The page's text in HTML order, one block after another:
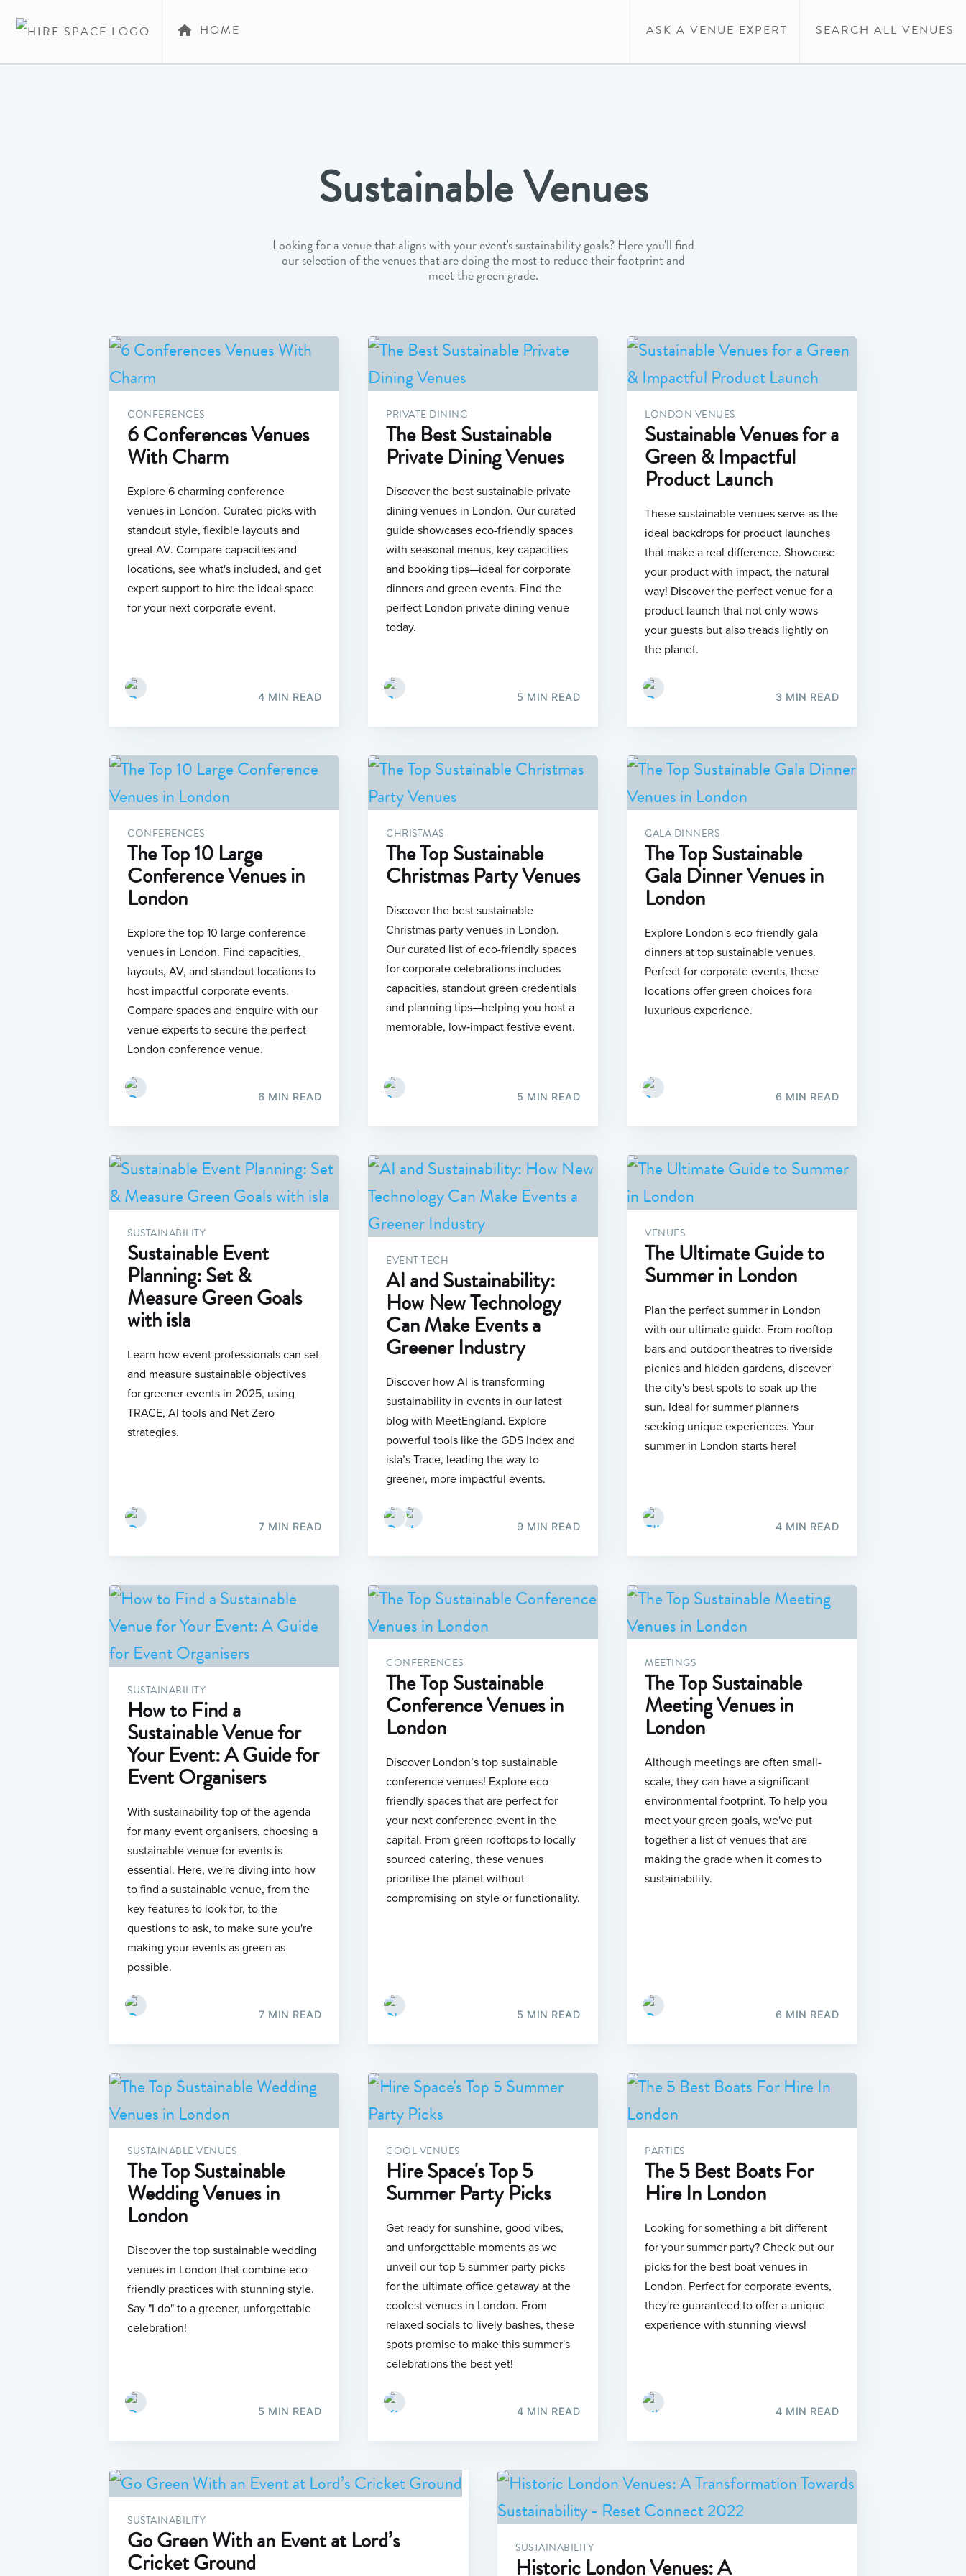
HOME ASK A VENUE EXPERT SEARCH ALL VENUES
Sustainable Venues
Looking for a venue that aligns with your event's sustainability goals? Here you'll find
our selection of the venues that are doing the most to reduce their footprint and
meet the green grade.
CONFERENCES
6 Conferences Venues
With Charm
Explore 6 charming conference
venues in London. Curated picks with
standout style, flexible layouts and
great AV. Compare capacities and
locations, see what's included, and get
expert support to hire the ideal space
for your next corporate event.
4 MIN READ
PRIVATE DINING
The Best Sustainable
Private Dining Venues
Discover the best sustainable private
dining venues in London. Our curated
guide showcases eco-friendly spaces
with seasonal menus, key capacities
and booking tips—ideal for corporate
dinners and green events. Find the
perfect London private dining venue
today.
5 MIN READ
LONDON VENUES
Sustainable Venues for a
Green & Impactful
Product Launch
These sustainable venues serve as the
ideal backdrops for product launches
that make a real difference. Showcase
your product with impact, the natural
way! Discover the perfect venue for a
product launch that not only wows
your guests but also treads lightly on
the planet.
3 MIN READ
CONFERENCES
The Top 10 Large
Conference Venues in
London
Explore the top 10 large conference
venues in London. Find capacities,
layouts, AV, and standout locations to
host impactful corporate events.
Compare spaces and enquire with our
venue experts to secure the perfect
London conference venue.
6 MIN READ
CHRISTMAS
The Top Sustainable
Christmas Party Venues
Discover the best sustainable
Christmas party venues in London.
Our curated list of eco-friendly spaces
for corporate celebrations includes
capacities, standout green credentials
and planning tips—helping you host a
memorable, low‑impact festive event.
5 MIN READ
GALA DINNERS
The Top Sustainable
Gala Dinner Venues in
London
Explore London's eco-friendly gala
dinners at top sustainable venues.
Perfect for corporate events, these
locations offer green choices fora
luxurious experience.
6 MIN READ
SUSTAINABILITY
Sustainable Event
Planning: Set &
Measure Green Goals
with isla
Learn how event professionals can set
and measure sustainable objectives
for greener events in 2025, using
TRACE, AI tools and Net Zero
strategies.
7 MIN READ
EVENT TECH
AI and Sustainability:
How New Technology
Can Make Events a
Greener Industry
Discover how AI is transforming
sustainability in events in our latest
blog with MeetEngland. Explore
powerful tools like the GDS Index and
isla’s Trace, leading the way to
greener, more impactful events.
9 MIN READ
VENUES
The Ultimate Guide to
Summer in London
Plan the perfect summer in London
with our ultimate guide. From rooftop
bars and outdoor theatres to riverside
picnics and hidden gardens, discover
the city's best spots to soak up the
sun. Ideal for summer planners
seeking unique experiences. Your
summer in London starts here!
4 MIN READ
SUSTAINABILITY
How to Find a
Sustainable Venue for
Your Event: A Guide for
Event Organisers
With sustainability top of the agenda
for many event organisers, choosing a
sustainable venue for events is
essential. Here, we're diving into how
to find a sustainable venue, from the
key features to look for, to the
questions to ask, to make sure you're
making your events as green as
possible.
7 MIN READ
CONFERENCES
The Top Sustainable
Conference Venues in
London
Discover London’s top sustainable
conference venues! Explore eco-
friendly spaces that are perfect for
your next conference event in the
capital. From green rooftops to locally
sourced catering, these venues
prioritise the planet without
compromising on style or functionality.
5 MIN READ
MEETINGS
The Top Sustainable
Meeting Venues in
London
Although meetings are often small-
scale, they can have a significant
environmental footprint. To help you
meet your green goals, we've put
together a list of venues that are
making the grade when it comes to
sustainability.
6 MIN READ
SUSTAINABLE VENUES
The Top Sustainable
Wedding Venues in
London
Discover the top sustainable wedding
venues in London that combine eco-
friendly practices with stunning style.
Say "I do" to a greener, unforgettable
celebration!
5 MIN READ
COOL VENUES
Hire Space's Top 5
Summer Party Picks
Get ready for sunshine, good vibes,
and unforgettable moments as we
unveil our top 5 summer party picks
for the ultimate office getaway at the
coolest venues in London. From
relaxed socials to lively bashes, these
spots promise to make this summer's
celebrations the best yet!
4 MIN READ
PARTIES
The 5 Best Boats For
Hire In London
Looking for something a bit different
for your summer party? Check out our
picks for the best boat venues in
London. Perfect for corporate events,
they're guaranteed to offer a unique
experience with stunning views!
4 MIN READ
SUSTAINABILITY
Go Green With an Event at Lord’s
Cricket Ground SUSTAINABILITY
Historic London Venues: A